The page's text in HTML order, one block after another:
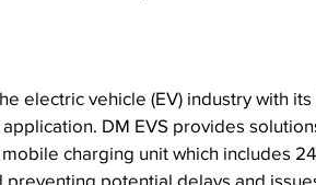
electric vehicle (EV) industry with
DM EVS provides
charging unit which includes
preventing potential delays and